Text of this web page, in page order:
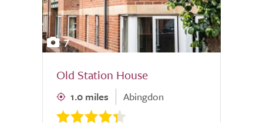
7
Old Station House
1.0 miles Abingdon